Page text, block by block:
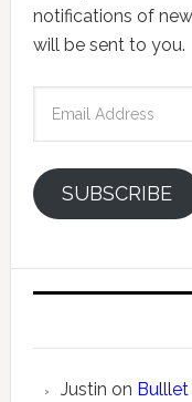
notifications of
will be sent to you.
SUBSCRIBE
Justin on